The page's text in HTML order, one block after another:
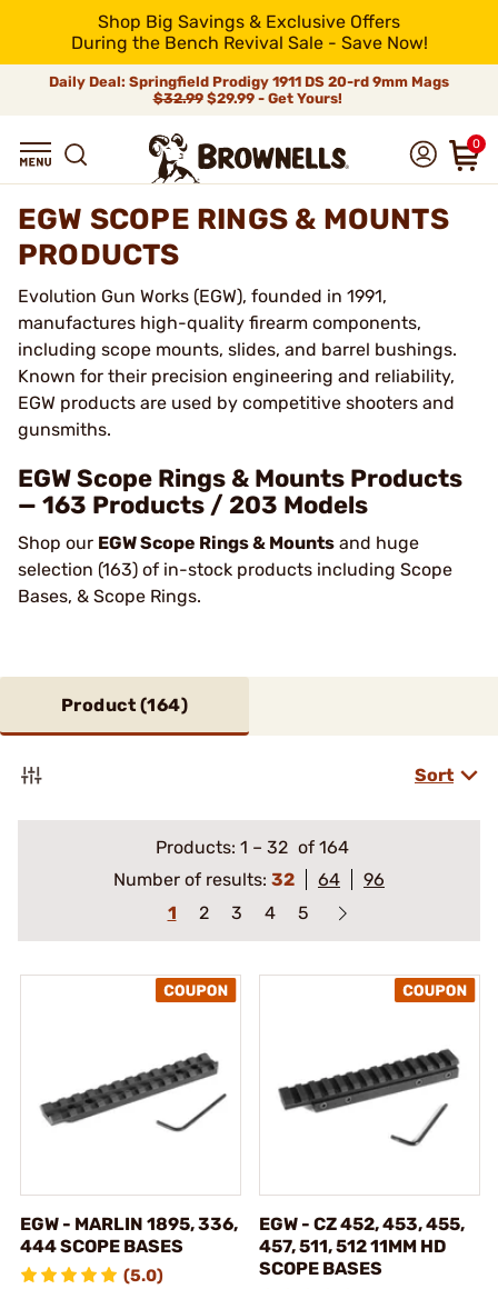
Shop Big Savings & Exclusive Offers
During the Bench Revival Sale - Save Now!
Daily Deal: Springfield Prodigy 1911 DS 20-rd 9mm Mags
$32.99$29.99 - Get Yours!
0
EGW SCOPE RINGS & MOUNTS
PRODUCTS
Evolution Gun Works (EGW), founded in 1991,
manufactures high-quality firearm components,
including scope mounts, slides, and barrel bushings.
Known for their precision engineering and reliability,
EGW products are used by competitive shooters and
gunsmiths.
EGW Scope Rings & Mounts Products
— 163 Products / 203 Models
Shop our EGW Scope Rings & Mounts and huge
selection (163) of in-stock products including Scope
Bases, & Scope Rings.
Product (164)
Sort
Products: 1 – 32 of 164
Number of results: 32 64
96
1
2 3 4 5
EGW - MARLIN 1895, 336,
444 SCOPE BASES
(5.0)
EGW - CZ 452, 453, 455,
457, 511, 512 11MM HD
SCOPE BASES